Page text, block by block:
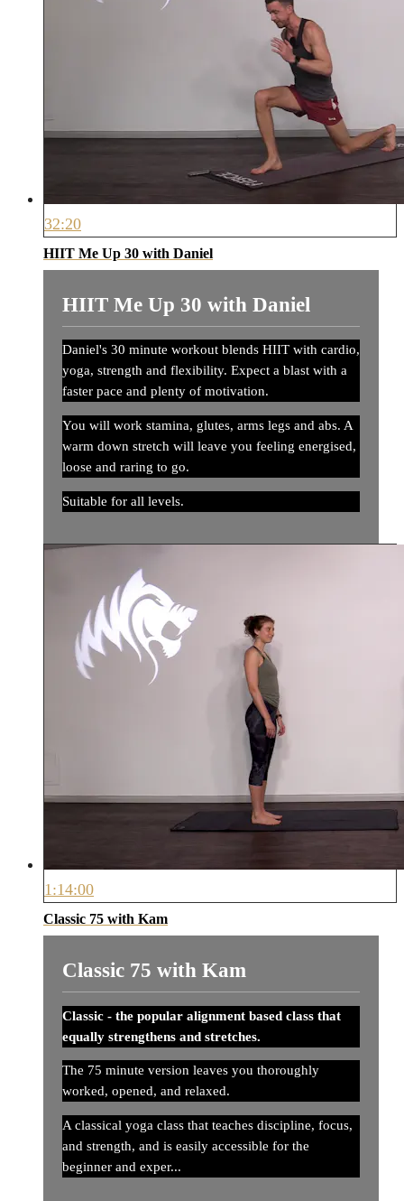
32:20
HIIT Me Up 30 with Daniel
HIIT Me Up 30 with Daniel
Daniel's 30 minute workout blends HIIT with cardio,
yoga, strength and flexibility. Expect a blast with a
faster pace and plenty of motivation.
You will work stamina, glutes, arms legs and abs. A
warm down stretch will leave you feeling energised,
loose and raring to go.
Suitable for all levels.
1:14:00
Classic 75 with Kam
Classic 75 with Kam
Classic - the popular alignment based class that
equally strengthens and stretches.
The 75 minute version leaves you thoroughly
worked, opened, and relaxed.
A classical yoga class that teaches discipline, focus,
and strength, and is easily accessible for the
beginner and exper...